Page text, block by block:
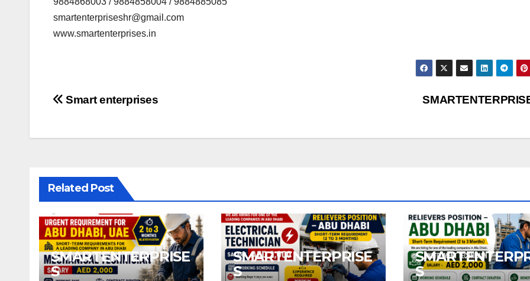
smartenterpriseshr@gmail.com
www.smartenterprises.in
Post
Smart enterprises
Related Post
SMARTENTERPRISE
S
SMARTENTERPRISE
S
S